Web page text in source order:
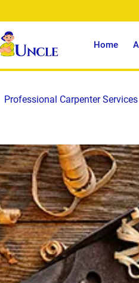
Home
Professional Carpenter Services